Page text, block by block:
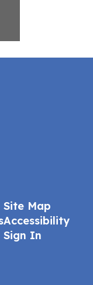
Site Map
Accessibility
Sign In